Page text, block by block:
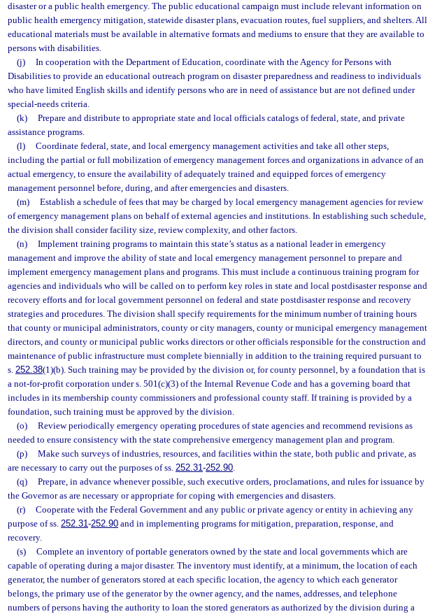
disaster or a public health emergency. The public educational campaign must include relevant information on
public health emergency mitigation, statewide disaster plans, evacuation routes, fuel suppliers, and shelters. All
educational materials must be available in alternative formats and mediums to ensure that they are available to
persons with disabilities.
(j)
In cooperation with the Department of Education, coordinate with the Agency for Persons with
Disabilities to provide an educational outreach program on disaster preparedness and readiness to individuals
who have limited English skills and identify persons who are in need of assistance but are not defined under
special-needs criteria.
(k)
Prepare and distribute to appropriate state and local officials catalogs of federal, state, and private
assistance programs.
(l)
Coordinate federal, state, and local emergency management activities and take all other steps,
including the partial or full mobilization of emergency management forces and organizations in advance of an
actual emergency, to ensure the availability of adequately trained and equipped forces of emergency
management personnel before, during, and after emergencies and disasters.
(m)
Establish a schedule of fees that may be charged by local emergency management agencies for review
of emergency management plans on behalf of external agencies and institutions. In establishing such schedule,
the division shall consider facility size, review complexity, and other factors.
(n)
Implement training programs to maintain this state’s status as a national leader in emergency
management and improve the ability of state and local emergency management personnel to prepare and
implement emergency management plans and programs. This must include a continuous training program for
agencies and individuals who will be called on to perform key roles in state and local postdisaster response and
recovery efforts and for local government personnel on federal and state postdisaster response and recovery
strategies and procedures. The division shall specify requirements for the minimum number of training hours
that county or municipal administrators, county or city managers, county or municipal emergency management
directors, and county or municipal public works directors or other officials responsible for the construction and
maintenance of public infrastructure must complete biennially in addition to the training required pursuant to
s. 252.38(1)(b). Such training may be provided by the division or, for county personnel, by a foundation that is
a not-for-profit corporation under s. 501(c)(3) of the Internal Revenue Code and has a governing board that
includes in its membership county commissioners and professional county staff. If training is provided by a
foundation, such training must be approved by the division.
(o)
Review periodically emergency operating procedures of state agencies and recommend revisions as
needed to ensure consistency with the state comprehensive emergency management plan and program.
(p)
Make such surveys of industries, resources, and facilities within the state, both public and private, as
are necessary to carry out the purposes of ss. 252.31-252.90.
(q)
Prepare, in advance whenever possible, such executive orders, proclamations, and rules for issuance by
the Governor as are necessary or appropriate for coping with emergencies and disasters.
(r)
Cooperate with the Federal Government and any public or private agency or entity in achieving any
purpose of ss. 252.31-252.90 and in implementing programs for mitigation, preparation, response, and
recovery.
(s)
Complete an inventory of portable generators owned by the state and local governments which are
capable of operating during a major disaster. The inventory must identify, at a minimum, the location of each
generator, the number of generators stored at each specific location, the agency to which each generator
belongs, the primary use of the generator by the owner agency, and the names, addresses, and telephone
numbers of persons having the authority to loan the stored generators as authorized by the division during a